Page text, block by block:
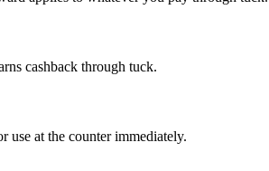
cashback through tuck.
use at the counter immediately.